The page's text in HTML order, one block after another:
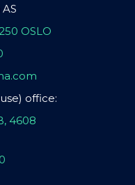
OSLO
office:
4608